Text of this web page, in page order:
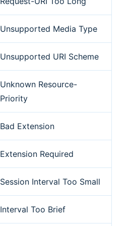
Unsupported Media Type
Unsupported URI Scheme
Unknown Resource-
Priority
Bad Extension
Extension Required
Session Interval Too Small
Interval Too Brief